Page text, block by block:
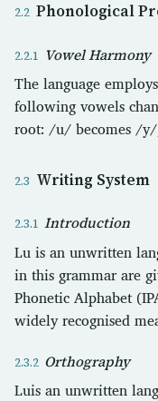
Phonological
Vowel Harmony
The language
following vowels
root: /u/ becomes /
Writing System
Introduction
Lu is an unwritten
in this grammar are
Phonetic Alphabet
widely recognised
Orthography
Luis an unwritten